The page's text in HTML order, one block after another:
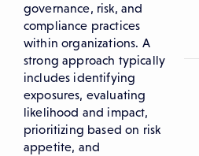
governance, risk, and
compliance practices
within organizations. A
strong approach typically
includes identifying
exposures, evaluating
likelihood and impact,
prioritizing based on risk
appetite, and